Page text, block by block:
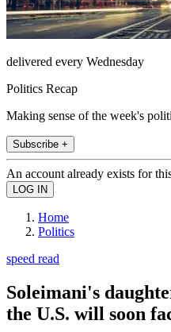
delivered every Wednesday
Politics Recap
Making sense of the week's
Subscribe +
An account already exists for
Home
Politics
speed read
Soleimani's
the U.S. will soon